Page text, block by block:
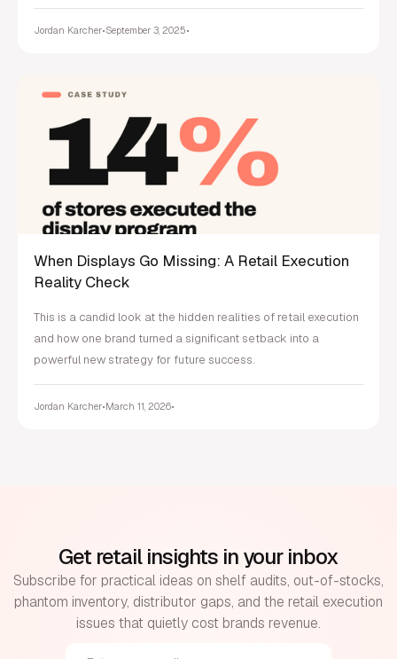
Jordan Karcher•September 3, 2025•
When Displays Go Missing: A Retail Execution
Reality Check
This is a candid look at the hidden realities of retail execution
and how one brand turned a significant setback into a
powerful new strategy for future success.
Jordan Karcher•March 11, 2026•
Get retail insights in your inbox
Subscribe for practical ideas on shelf audits, out-of-stocks,
phantom inventory, distributor gaps, and the retail execution
issues that quietly cost brands revenue.